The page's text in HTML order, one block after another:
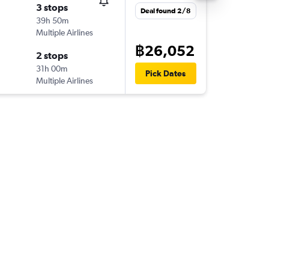
3 stops
39h 50m
Multiple Airlines
2 stops
31h 00m
Multiple Airlines
Deal found 2/8
฿26,052
Pick Dates